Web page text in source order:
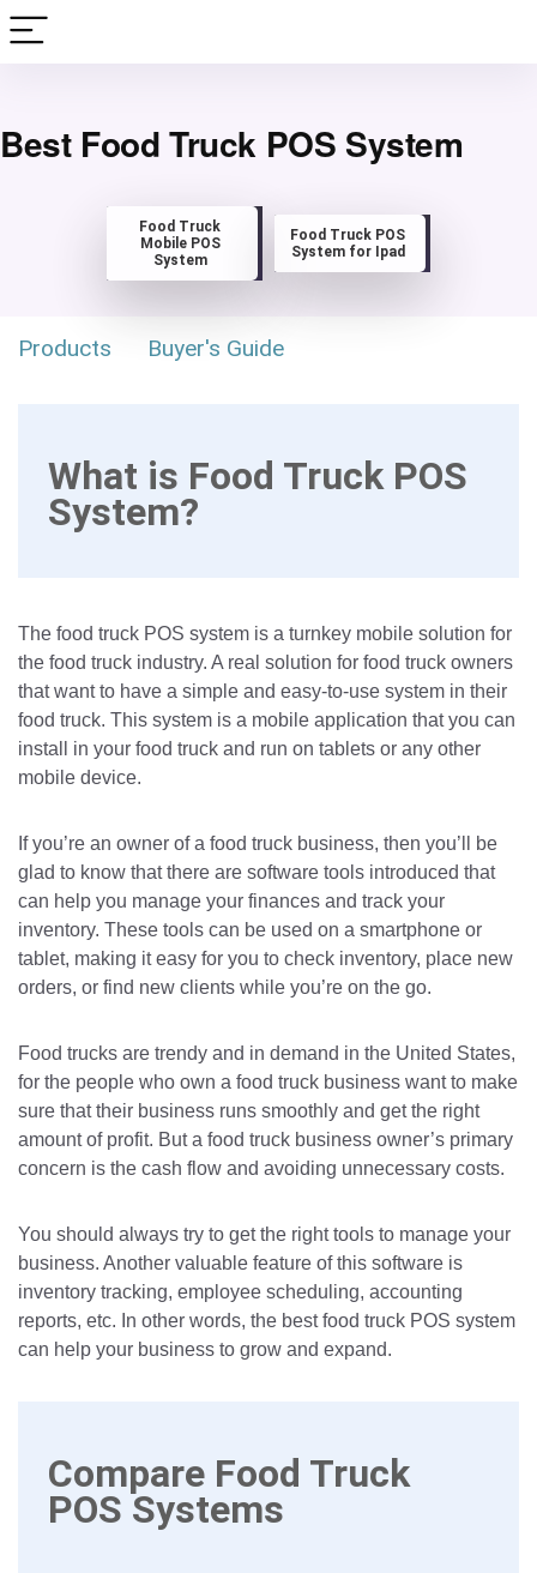
Best Food Truck POS System
Food Truck
Mobile POS
System
Food Truck POS
System for Ipad
Products Buyer's Guide
What is Food Truck POS
System?
The food truck POS system is a turnkey mobile solution for
the food truck industry. A real solution for food truck owners
that want to have a simple and easy-to-use system in their
food truck. This system is a mobile application that you can
install in your food truck and run on tablets or any other
mobile device.
If you’re an owner of a food truck business, then you’ll be
glad to know that there are software tools introduced that
can help you manage your finances and track your
inventory. These tools can be used on a smartphone or
tablet, making it easy for you to check inventory, place new
orders, or find new clients while you’re on the go.
Food trucks are trendy and in demand in the United States,
for the people who own a food truck business want to make
sure that their business runs smoothly and get the right
amount of profit. But a food truck business owner’s primary
concern is the cash flow and avoiding unnecessary costs.
You should always try to get the right tools to manage your
business. Another valuable feature of this software is
inventory tracking, employee scheduling, accounting
reports, etc. In other words, the best food truck POS system
can help your business to grow and expand.
Compare Food Truck
POS Systems